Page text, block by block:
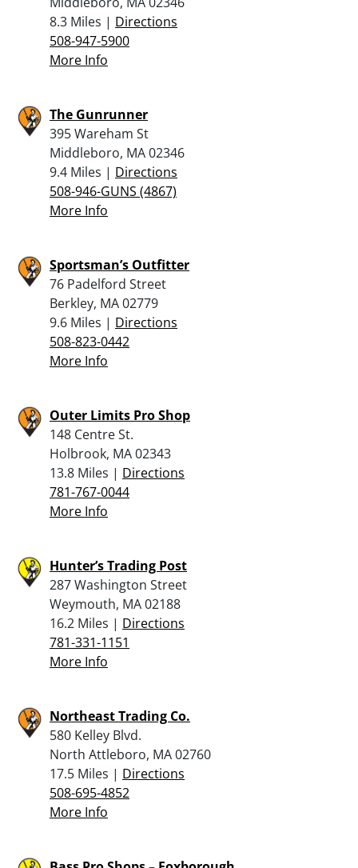
8.3 Miles | Directions
508-947-5900
More Info
The Gunrunner
395 Wareham St
Middleboro, MA 02346
9.4 Miles | Directions
508-946-GUNS (4867)
More Info
Sportsman’s Outfitter
76 Padelford Street
Berkley, MA 02779
9.6 Miles | Directions
508-823-0442
More Info
Outer Limits Pro Shop
148 Centre St.
Holbrook, MA 02343
13.8 Miles | Directions
781-767-0044
More Info
Hunter’s Trading Post
287 Washington Street
Weymouth, MA 02188
16.2 Miles | Directions
781-331-1151
More Info
Northeast Trading Co.
580 Kelley Blvd.
North Attleboro, MA 02760
17.5 Miles | Directions
508-695-4852
More Info